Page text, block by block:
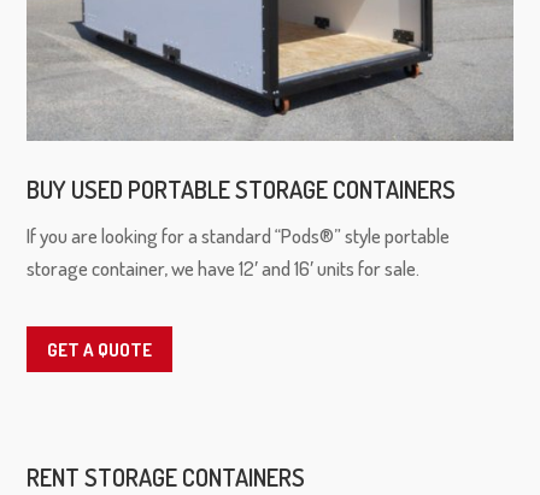
BUY USED PORTABLE STORAGE CONTAINERS
If you are looking for a standard “Pods®” style portable
storage container, we have 12′ and 16′ units for sale.
GET A QUOTE
RENT STORAGE CONTAINERS